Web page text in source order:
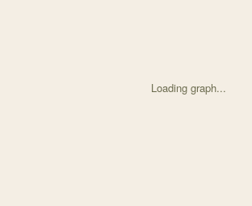
Loading graph...